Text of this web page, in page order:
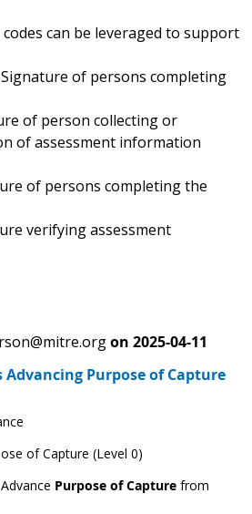
can be leveraged to support
of persons completing
of person collecting or
of assessment information
of persons completing the
verifying assessment
on 2025-04-11
Advancing Purpose of Capture
of Capture (Level 0)
Purpose of Capture from